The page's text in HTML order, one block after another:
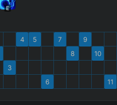
E
3
4 5
6
7
8
9
10
11